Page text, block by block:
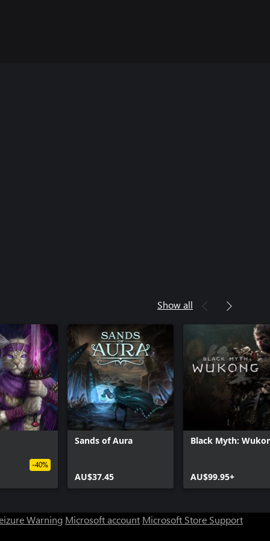
Show all
-40%
Sands of Aura
AU$37.45
Black Myth:
AU$99.95+
Warning Microsoft account Microsoft Store Support